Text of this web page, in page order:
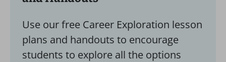
Use our free Career Exploration lesson
plans and handouts to encourage
students to explore all the options